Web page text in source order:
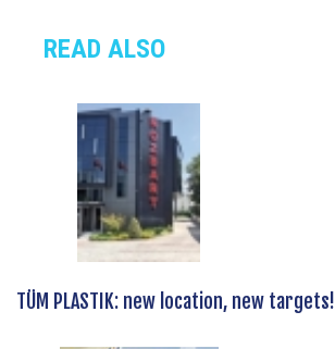
READ ALSO
TÜM PLASTIK: new location, new targets!